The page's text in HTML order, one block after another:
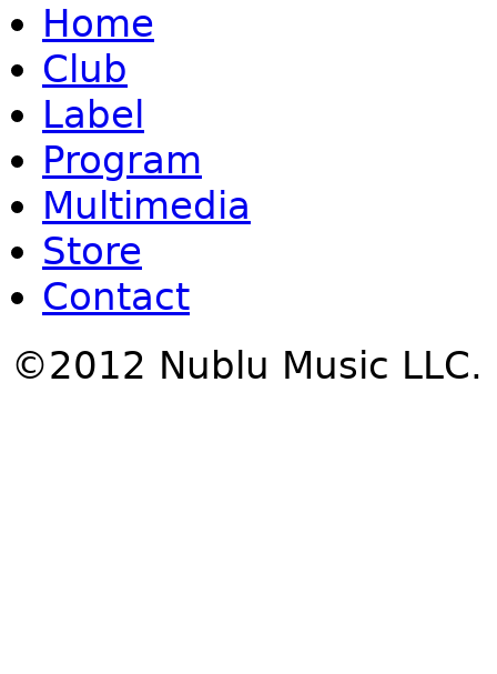
Home
Club
Label
Program
Multimedia
Store
Contact
©2012 Nublu Music LLC.